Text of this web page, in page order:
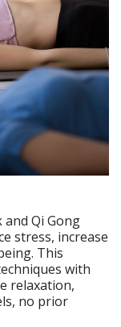
Qi Gong
stress, increase
This
with
relaxation,
no prior